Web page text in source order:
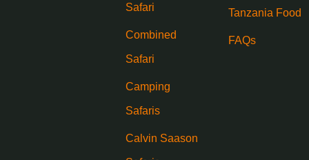
Safari
Combined
Safari
Camping
Safaris
Calvin Saason
Tanzania Food
FAQs